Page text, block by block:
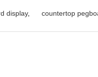
display, countertop